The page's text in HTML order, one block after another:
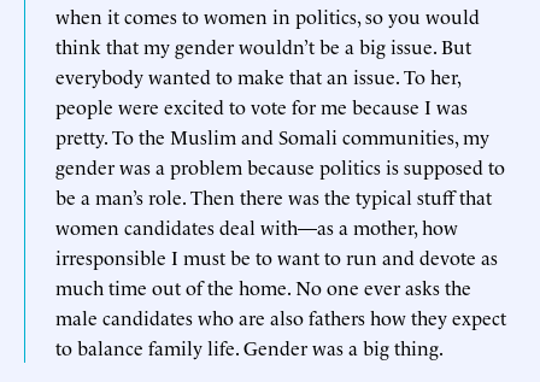
when it comes to women in politics, so you would
think that my gender wouldn’t be a big issue. But
everybody wanted to make that an issue. To her,
people were excited to vote for me because I was
pretty. To the Muslim and Somali communities, my
gender was a problem because politics is supposed to
be a man’s role. Then there was the typical stuff that
women candidates deal with—as a mother, how
irresponsible I must be to want to run and devote as
much time out of the home. No one ever asks the
male candidates who are also fathers how they expect
to balance family life. Gender was a big thing.